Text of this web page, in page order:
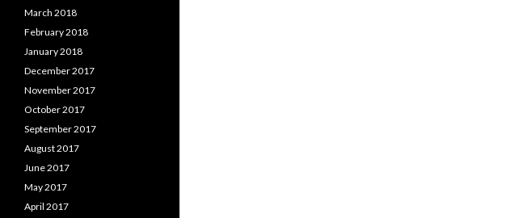
March 2018
February 2018
January 2018
December 2017
November 2017
October 2017
September 2017
August 2017
June 2017
May 2017
April 2017